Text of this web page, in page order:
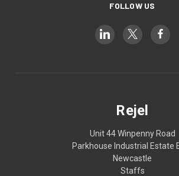
FOLLOW US
Rejel
Unit 44 Winpenny Road
Parkhouse Industrial Estate
Newcastle
Staffs